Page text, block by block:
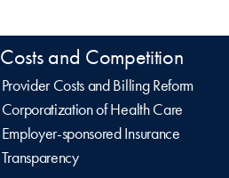
Costs and Competition
Provider Costs and Billing Reform
Corporatization of Health Care
Employer-sponsored Insurance
Transparency